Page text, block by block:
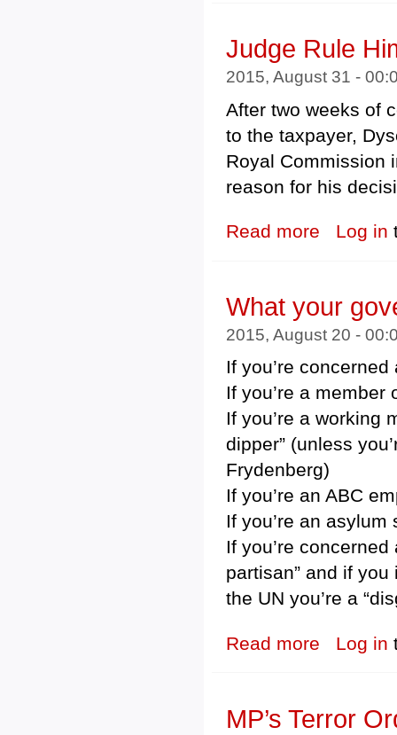
Judge Rule
2015, August 31 -
After two weeks of
to the taxpayer,
Royal Commission
reason for his
Read more about Judge
Log in
What your
2015, August 20 -
If you’re
If you’re a member
If you’re a working
dipper” (unless
Frydenberg)
If you’re an ABC
If you’re an asylum
If you’re
partisan” and if
the UN you’re a
Read more about What
Log in
MP’s Terror